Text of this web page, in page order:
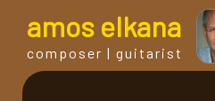
amos elkana
composer | guitarist